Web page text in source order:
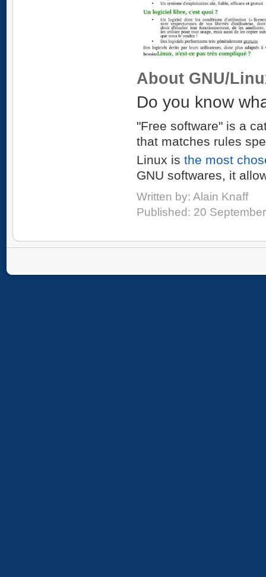
About GNU/
Do you know
"Free software" is a
that matches rules
Linux is the most
GNU softwares, it
Written by: Alain Knaff
Published: 20